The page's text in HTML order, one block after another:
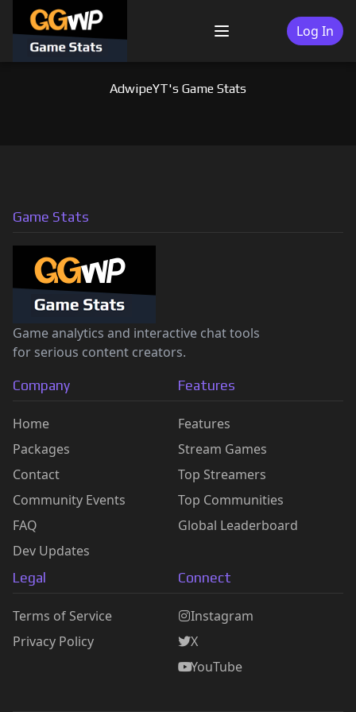
content
Menu Log In
AdwipeYT's Game Stats
Game Stats
Game analytics and interactive chat tools
for serious content creators.
Company
Home
Packages
Contact
Community Events
FAQ
Dev Updates
Features
Features
Stream Games
Top Streamers
Top Communities
Global Leaderboard
Legal
Terms of Service
Privacy Policy
Connect
Instagram
X
YouTube